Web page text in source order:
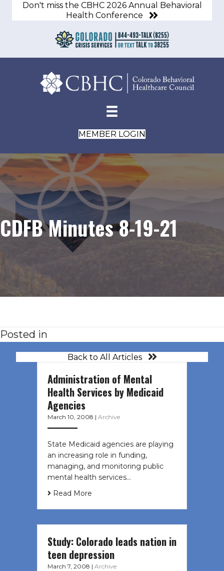
Don't miss the CBHC 2026 Annual Behavioral
Health Conference
MEMBER LOGIN
CDFB Minutes 8-19-21
Posted in
Back to All Articles
Administration of Mental
Health Services by Medicaid
Agencies
March 10, 2008 | Archive
State Medicaid agencies are playing
an increasing role in funding,
managing, and monitoring public
mental health services…
Read More
Study: Colorado leads nation in
teen depression
March 7, 2008 | Archive